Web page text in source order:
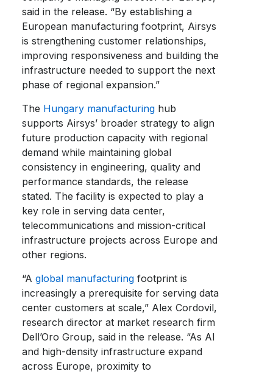
said in the release. “By establishing a
European manufacturing footprint, Airsys
is strengthening customer relationships,
improving responsiveness and building the
infrastructure needed to support the next
phase of regional expansion.”
The Hungary manufacturing hub
supports Airsys’ broader strategy to align
future production capacity with regional
demand while maintaining global
consistency in engineering, quality and
performance standards, the release
stated. The facility is expected to play a
key role in serving data center,
telecommunications and mission-critical
infrastructure projects across Europe and
other regions.
“Aglobal manufacturing footprint is
increasingly a prerequisite for serving data
center customers at scale,” Alex Cordovil,
research director at market research firm
Dell’Oro Group, said in the release. “As AI
and high-density infrastructure expand
across Europe, proximity to